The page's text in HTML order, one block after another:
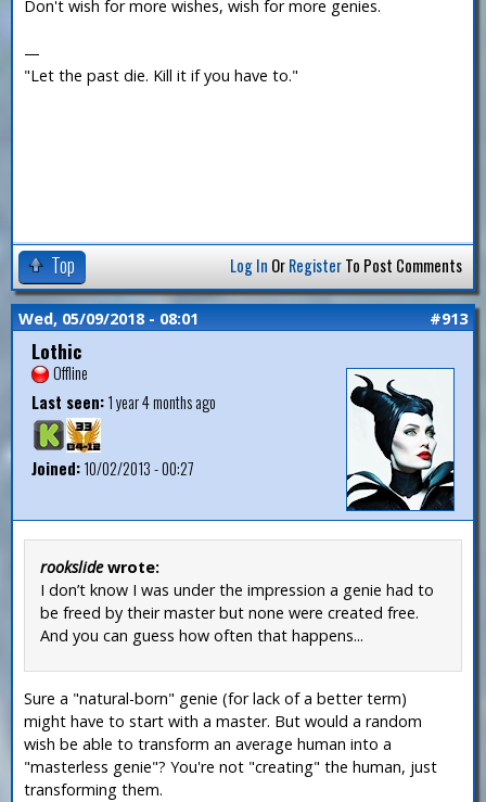
Don't wish for more wishes, wish for more genies.
—
"Let the past die. Kill it if you have to."
Top Log In OrRegisterTo Post Comments
Wed, 05/09/2018 - 08:01 #913
Lothic
Offline
Last seen:1 year 4 months ago
Joined:10/02/2013 - 00:27
rookslidewrote:
I don’t know I was under the impression a genie had to
be freed by their master but none were created free.
And you can guess how often that happens...
Sure a "natural-born" genie (for lack of a better term)
might have to start with a master. But would a random
wish be able to transform an average human into a
"masterless genie"? You're not "creating" the human, just
transforming them.